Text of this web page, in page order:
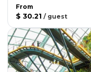
From
$ 30.21 / guest